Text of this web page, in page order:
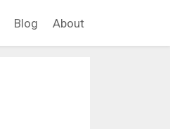
Blog About